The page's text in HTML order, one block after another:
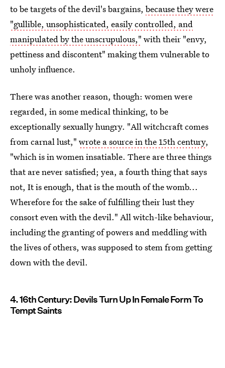
to be targets of the devil's bargains, because they were
"gullible, unsophisticated, easily controlled, and
manipulated by the unscrupulous," with their "envy,
pettiness and discontent" making them vulnerable to
unholy influence.
There was another reason, though: women were
regarded, in some medical thinking, to be
exceptionally sexually hungry. "All witchcraft comes
from carnal lust," wrote a source in the 15th century,
"which is in women insatiable. There are three things
that are never satisfied; yea, a fourth thing that says
not, It is enough, that is the mouth of the womb...
Wherefore for the sake of fulfilling their lust they
consort even with the devil." All witch-like behaviour,
including the granting of powers and meddling with
the lives of others, was supposed to stem from getting
down with the devil.
4. 16th Century: Devils Turn Up In Female Form To
Tempt Saints